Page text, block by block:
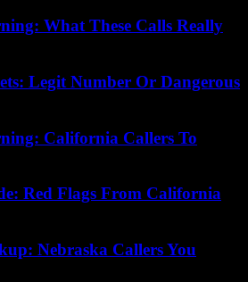
What These Calls Really
Legit Number Or Dangerous
California Callers To
Red Flags From California
Nebraska Callers You